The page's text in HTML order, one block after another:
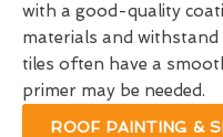
with a good-quality
materials and
tiles often have a
primer may be needed.
ROOF PAINTING &